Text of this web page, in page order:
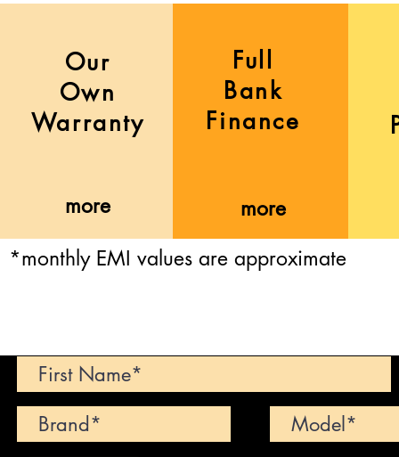
Our
Own
Warranty
more more
*monthly EMI values are approximate
Full
Bank
Finance